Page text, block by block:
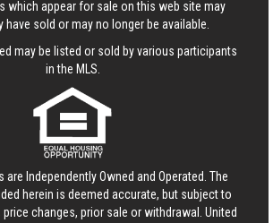
which appear for sale on this web site may
have sold or may no longer be available.
may be listed or sold by various participants
in the MLS.
are Independently Owned and Operated. The
herein is deemed accurate, but subject to
changes, prior sale or withdrawal. United